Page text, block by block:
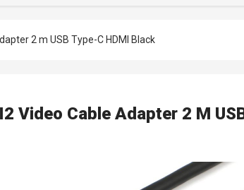
2 m USB Type-C HDMI Black
Video Cable Adapter 2 M